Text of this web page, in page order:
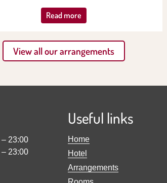
Read more
View all our arrangements
– 23:00
– 23:00
Useful links
Home
Hotel
Arrangements